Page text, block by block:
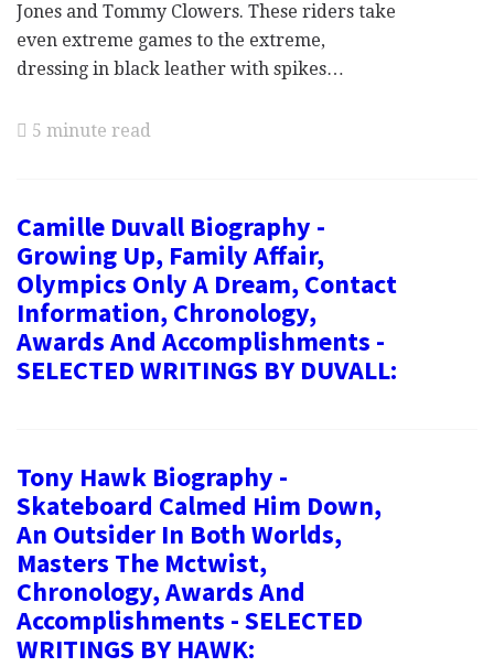
Jones and Tommy Clowers. These riders take
even extreme games to the extreme,
dressing in black leather with spikes…
5 minute read
Camille Duvall Biography -
Growing Up, Family Affair,
Olympics Only A Dream, Contact
Information, Chronology,
Awards And Accomplishments -
SELECTED WRITINGS BY DUVALL:
Tony Hawk Biography -
Skateboard Calmed Him Down,
An Outsider In Both Worlds,
Masters The Mctwist,
Chronology, Awards And
Accomplishments - SELECTED
WRITINGS BY HAWK: